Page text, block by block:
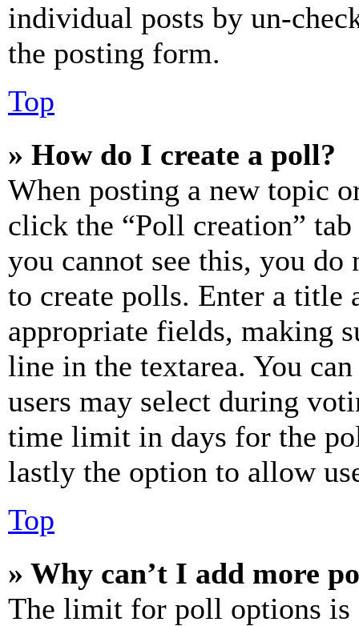
individual posts by un-
the posting form.
Top
» How do I create a poll?
When posting a new topic
click the “Poll creation”
you cannot see this, you do
to create polls. Enter a title
appropriate fields, making
line in the textarea. You
users may select during
time limit in days for the
lastly the option to allow
Top
» Why can’t I add more
The limit for poll options is